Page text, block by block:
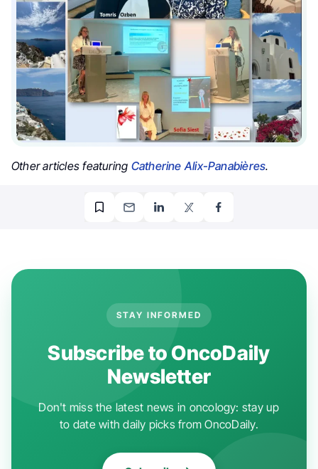
Other articles featuring Catherine Alix-Panabières.
STAY INFORMED
Subscribe to OncoDaily
Newsletter
Don't miss the latest news in oncology: stay up
to date with daily picks from OncoDaily.